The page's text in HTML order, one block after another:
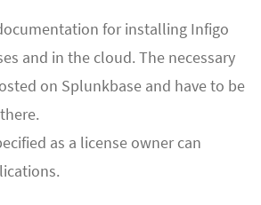
for installing Infigo
and in the cloud. The necessary
on Splunkbase and have to be
as a license owner can